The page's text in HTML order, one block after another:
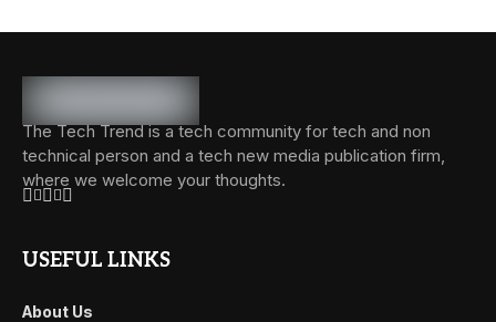
The Tech Trend is a tech community for tech and non
technical person and a tech new media publication firm,
where we welcome your thoughts.
USEFUL LINKS
About Us